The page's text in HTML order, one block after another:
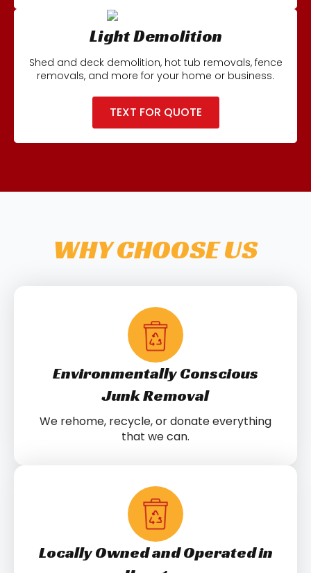
Light Demolition
Shed and deck demolition, hot tub removals, fence
removals, and more for your home or business.
TEXT FOR QUOTE
WHY CHOOSE US
Environmentally Conscious
Junk Removal
We rehome, recycle, or donate everything
that we can.
Locally Owned and Operated in